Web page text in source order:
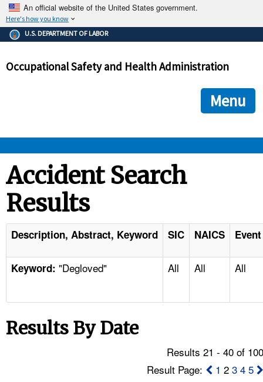
An official website of the United States government.
Here's how you know
The .gov means it's official.
Federal government websites often end in .gov or .mil. Before
government site.
ensures that you are connecting to the official
and that any information you provide is encrypted and
U.S. DEPARTMENT OF LABOR
Occupational Safety and Health Administration
Menu
STANDARDS
ENFORCEMENT
TOPICS
NEWS
Accident Search
Results
Description, Abstract, Keyword SIC NAICS
Keyword: "Degloved" All All All
Results By Date
Results 21 - 40 of
Result Page:
1 23 4 5